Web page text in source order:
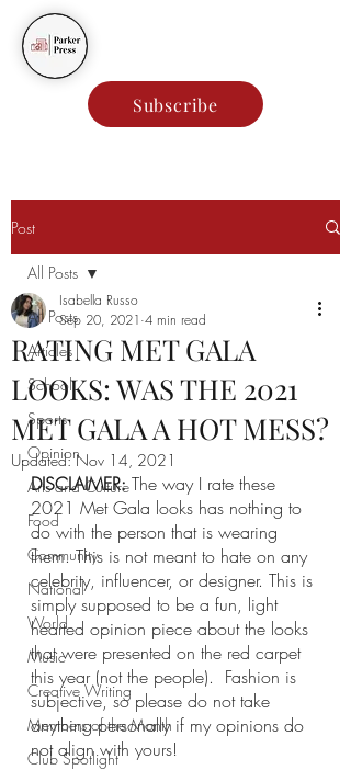
Subscribe
Post
All Posts
Articles
School
Sports
Opinion
Arts and Culture
Food
Community
National
World
Music
Creative Writing
Members of the Month
Club Spotlight
All Posts
RATING MET GALA
LOOKS: WAS THE 2021
MET GALA A HOT MESS?
Isabella Russo
Sep 20, 2021 4 min read
Updated:Nov 14, 2021
DISCLAIMER: The way I rate these
2021 Met Gala looks has nothing to
do with the person that is wearing
them. This is not meant to hate on any
celebrity, influencer, or designer. This is
simply supposed to be a fun, light
hearted opinion piece about the looks
that were presented on the red carpet
this year (not the people).  Fashion is
subjective, so please do not take
anything personally if my opinions do
not align with yours!